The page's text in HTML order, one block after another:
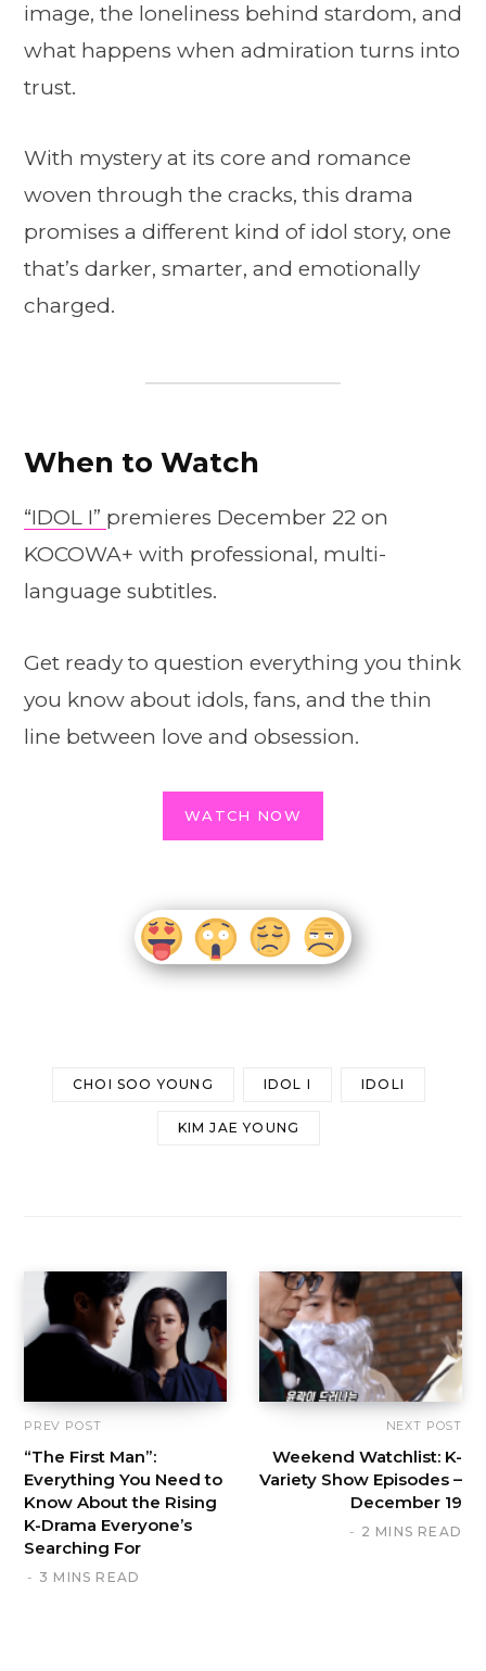
image, the loneliness behind stardom, and
what happens when admiration turns into
trust.
With mystery at its core and romance
woven through the cracks, this drama
promises a different kind of idol story, one
that’s darker, smarter, and emotionally
charged.
When to Watch
“IDOL I” premieres December 22 on
KOCOWA+ with professional, multi-
language subtitles.
Get ready to question everything you think
you know about idols, fans, and the thin
line between love and obsession.
WATCH NOW
CHOI SOO YOUNG IDOL I IDOLI
KIM JAE YOUNG
PREV POST
“The First Man”:
Everything You Need to
Know About the Rising
K-Drama Everyone’s
Searching For
3 MINS READ
NEXT POST
Weekend Watchlist: K-
Variety Show Episodes –
December 19
2 MINS READ